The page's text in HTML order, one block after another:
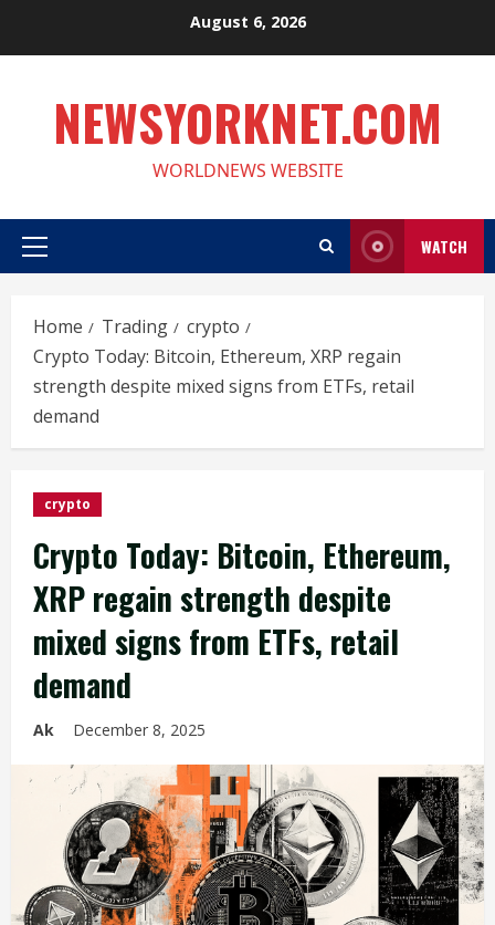
August 6, 2026
NEWSYORKNET.COM
WORLDNEWS WEBSITE
Primary
WATCH
Home Trading
crypto
Crypto Today: Bitcoin, Ethereum, XRP regain
strength despite mixed signs from ETFs, retail
demand
crypto
Crypto Today: Bitcoin, Ethereum,
XRP regain strength despite
mixed signs from ETFs, retail
demand
Ak December 8, 2025